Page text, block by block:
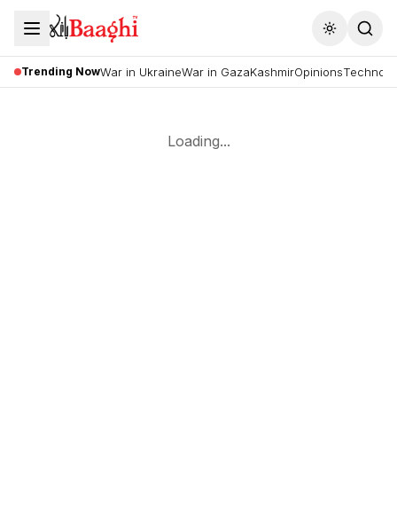
Toggle
Trending NowWar in UkraineWar in GazaKashmirOpinions
Loading...